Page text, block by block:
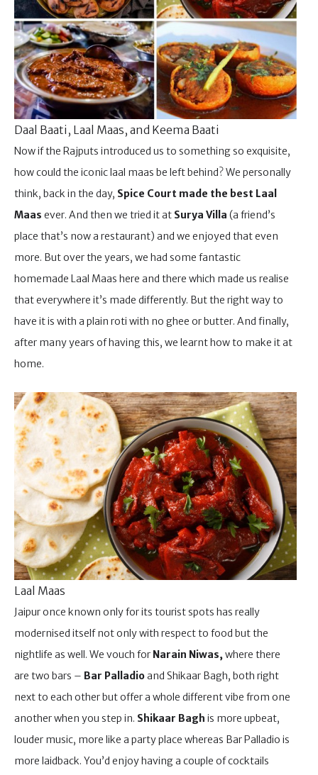
Daal Baati, Laal Maas, and Keema Baati
Now if the Rajputs introduced us to something so exquisite,
how could the iconic laal maas be left behind? We personally
think, back in the day, Spice Court made the best Laal
Maas ever. And then we tried it at Surya Villa (a friend’s
place that’s now a restaurant) and we enjoyed that even
more. But over the years, we had some fantastic
homemade Laal Maas here and there which made us realise
that everywhere it’s made differently. But the right way to
have it is with a plain roti with no ghee or butter. And finally,
after many years of having this, we learnt how to make it at
home.
Laal Maas
Jaipur once known only for its tourist spots has really
modernised itself not only with respect to food but the
nightlife as well. We vouch for Narain Niwas, where there
are two bars – Bar Palladioand Shikaar Bagh, both right
next to each other but offer a whole different vibe from one
another when you step in. Shikaar Bagh is more upbeat,
louder music, more like a party place whereas Bar Palladio is
more laidback. You’d enjoy having a couple of cocktails